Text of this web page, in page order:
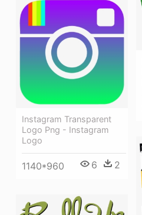
Instagram Transparent
Logo Png - Instagram
Logo
1140*960 6 2